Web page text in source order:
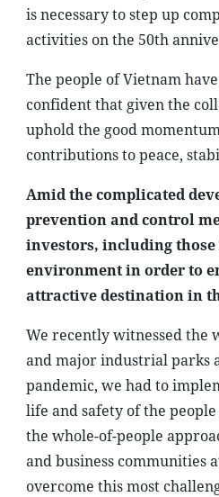
is necessary to step up
activities on the 50th
The people of Vietnam
confident that given the
uphold the good
contributions to peace,
Amid the complicated
prevention and control
investors, including those
environment in order to
attractive destination in
We recently witnessed the
and major industrial parks
pandemic, we had to
life and safety of the
the whole-of-people
and business communities
overcome this most